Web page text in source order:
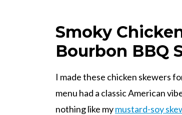
Smoky
Bourbon BBQ
I made these chicken skewers
menu had a classic American
nothing like mymustard-soy